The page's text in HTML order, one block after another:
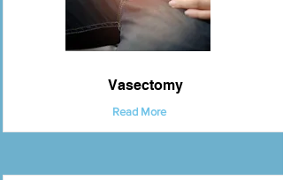
Vasectomy
Read More